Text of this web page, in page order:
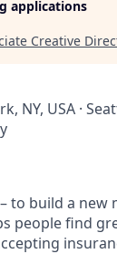
applications
Creative
NY, USA ·
to build a
people find